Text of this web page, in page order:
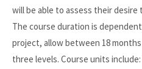
will be able to assess their
The course duration is
project, allow between 18
three levels. Course units